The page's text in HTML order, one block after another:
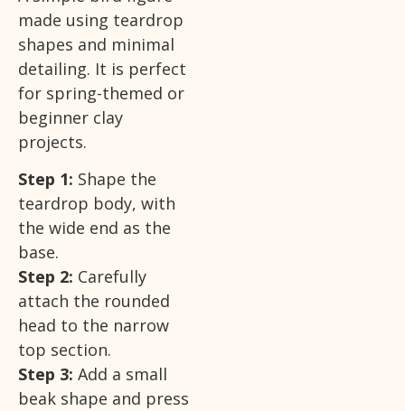
made using teardrop
shapes and minimal
detailing. It is perfect
for spring-themed or
beginner clay
projects.
Step 1: Shape the
teardrop body, with
the wide end as the
base.
Step 2: Carefully
attach the rounded
head to the narrow
top section.
Step 3: Add a small
beak shape and press